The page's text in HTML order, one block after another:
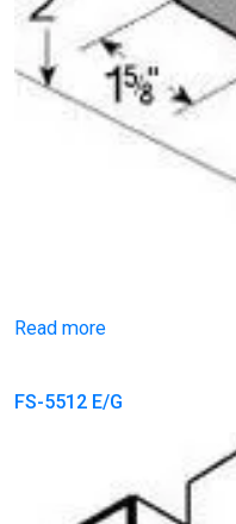
Read more
FS-5512 E/G